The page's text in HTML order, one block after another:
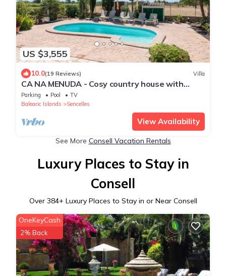
US $3,555
10.0(19 Reviews) Villa
CA NA MENUDA - Cosy country house with
private pool in quiet surroundings. Free WiFi
Parking Pool
TV
Balearic Islands
Sencelles
View Availability
See More Consell Vacation Rentals
Luxury Places to Stay in
Consell
Over 384+ Luxury Places to Stay in or Near Consell
OneKeyCash
2% Back